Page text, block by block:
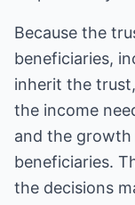
Because the
beneficiaries,
inherit the
the income
and the
beneficiaries.
the decisions